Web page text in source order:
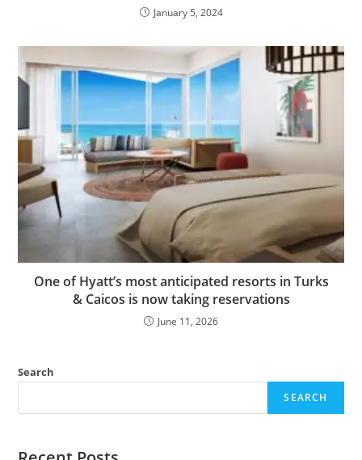
January 5, 2024
One of Hyatt’s most anticipated resorts in Turks
& Caicos is now taking reservations
June 11, 2026
Search
SEARCH